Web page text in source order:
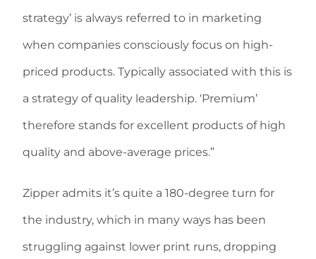
strategy’ is always referred to in marketing
when companies consciously focus on high-
priced products. Typically associated with this is
a strategy of quality leadership. ‘Premium’
therefore stands for excellent products of high
quality and above-average prices.”
Zipper admits it’s quite a 180-degree turn for
the industry, which in many ways has been
struggling against lower print runs, dropping